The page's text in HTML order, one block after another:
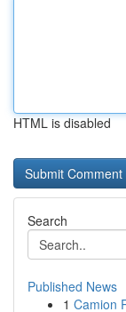
HTML is disabled
Search
Published News
1 Camion